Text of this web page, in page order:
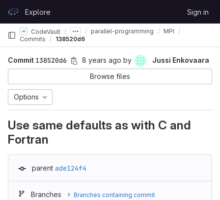
GitLabExplore Sign in
CodeVault parallel-programming
MPI
Commits
138520d6
Commit 138520d6 8 years ago by
Jussi Enkovaara
Browse files
Options
Use same defaults as with C and
Fortran
parent ade124f4
Branches Branches containing commit